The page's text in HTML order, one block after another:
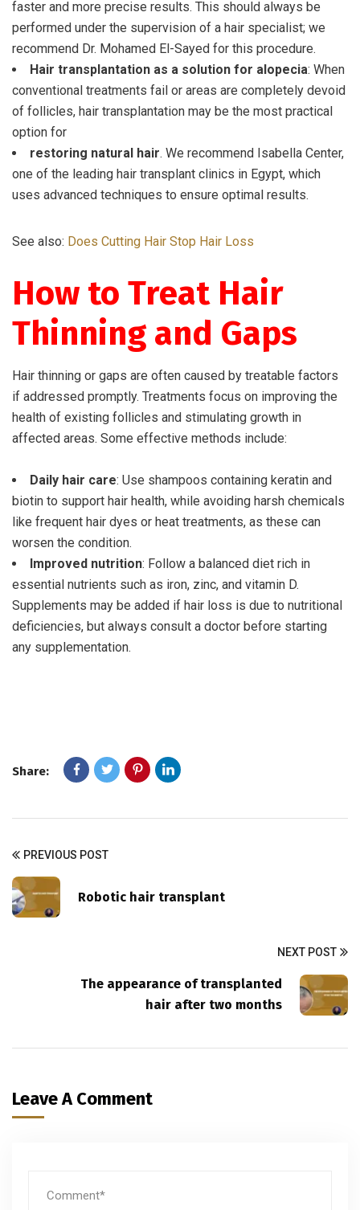
faster and more precise results. This should always be
performed under the supervision of a hair specialist; we
recommend Dr. Mohamed El-Sayed for this procedure.
Hair transplantation as a solution for alopecia: When
conventional treatments fail or areas are completely devoid
of follicles, hair transplantation may be the most practical
option for
restoring natural hair. We recommend Isabella Center,
one of the leading hair transplant clinics in Egypt, which
uses advanced techniques to ensure optimal results.
See also: Does Cutting Hair Stop Hair Loss
How to Treat Hair
Thinning and Gaps
Hair thinning or gaps are often caused by treatable factors
if addressed promptly. Treatments focus on improving the
health of existing follicles and stimulating growth in
affected areas. Some effective methods include:
Daily hair care: Use shampoos containing keratin and
biotin to support hair health, while avoiding harsh chemicals
like frequent hair dyes or heat treatments, as these can
worsen the condition.
Improved nutrition: Follow a balanced diet rich in
essential nutrients such as iron, zinc, and vitamin D.
Supplements may be added if hair loss is due to nutritional
deficiencies, but always consult a doctor before starting
any supplementation.
Share:
PREVIOUS POST
Robotic hair transplant
NEXT POST
The appearance of transplanted
hair after two months
Leave A Comment